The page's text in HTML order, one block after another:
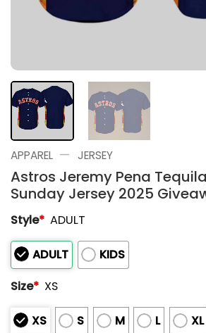
APPAREL — JERSEY
Astros Jeremy Pena
Sunday Jersey 2025
Style* ADULT
ADULT
KIDS
Size* XS
XS S M L XL